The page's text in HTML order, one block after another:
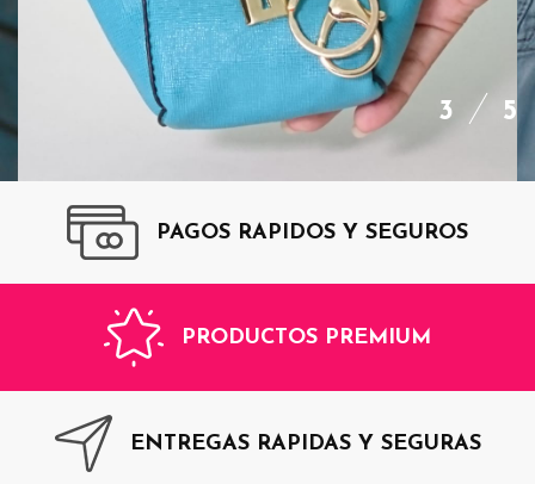
Monedero Blue Top
3 5
PAGOS RAPIDOS Y SEGUROS
PRODUCTOS PREMIUM
ENTREGAS RAPIDAS Y SEGURAS